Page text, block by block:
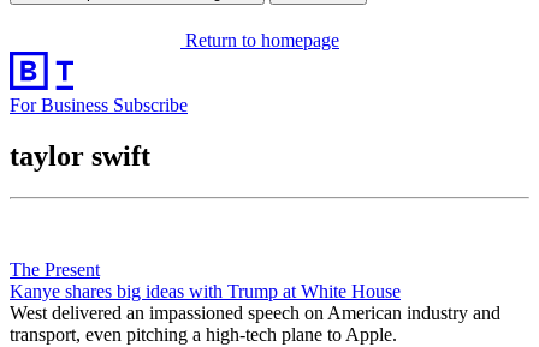
Return to homepage
For Business Subscribe
taylor swift
The Present
Kanye shares big ideas with Trump at White House
West delivered an impassioned speech on American industry and
transport, even pitching a high-tech plane to Apple.